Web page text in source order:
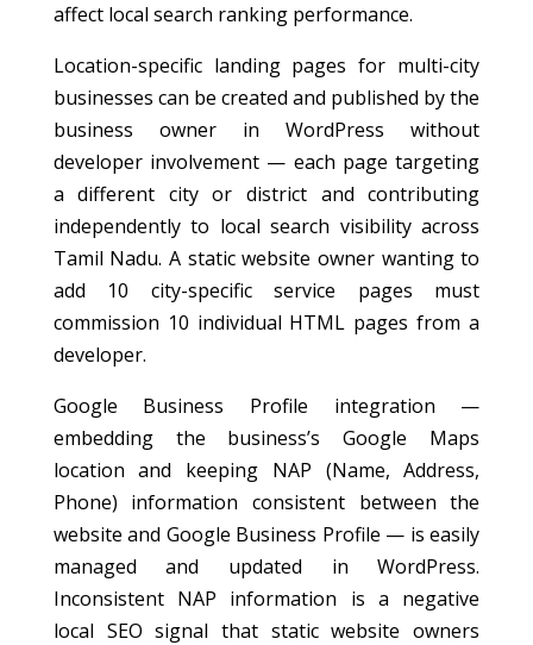
affect local search ranking performance.
Location-specific landing pages for multi-city
businesses can be created and published by the
business owner in WordPress without
developer involvement — each page targeting
a different city or district and contributing
independently to local search visibility across
Tamil Nadu. A static website owner wanting to
add 10 city-specific service pages must
commission 10 individual HTML pages from a
developer.
Google Business Profile integration —
embedding the business’s Google Maps
location and keeping NAP (Name, Address,
Phone) information consistent between the
website and Google Business Profile — is easily
managed and updated in WordPress.
Inconsistent NAP information is a negative
local SEO signal that static website owners